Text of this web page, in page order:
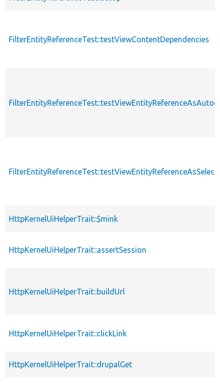
FilterEntityReferenceTest::testViewContentDependencies
HttpKernelUiHelperTrait::$mink
HttpKernelUiHelperTrait::assertSession
HttpKernelUiHelperTrait::buildUrl
HttpKernelUiHelperTrait::clickLink
HttpKernelUiHelperTrait::drupalGet